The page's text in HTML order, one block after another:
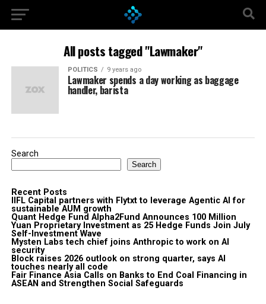
All posts tagged "Lawmaker"
POLITICS 9 years ago
Lawmaker spends a day working as baggage
handler, barista
Search
Search
Recent Posts
IIFL Capital partners with Flytxt to leverage Agentic AI for
sustainable AUM growth
Quant Hedge Fund Alpha2Fund Announces 100 Million
Yuan Proprietary Investment as 25 Hedge Funds Join July
Self-Investment Wave
Mysten Labs tech chief joins Anthropic to work on AI
security
Block raises 2026 outlook on strong quarter, says AI
touches nearly all code
Fair Finance Asia Calls on Banks to End Coal Financing in
ASEAN and Strengthen Social Safeguards